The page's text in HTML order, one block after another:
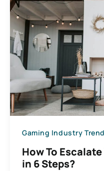
Gaming Industry
How To
in 6 Steps?